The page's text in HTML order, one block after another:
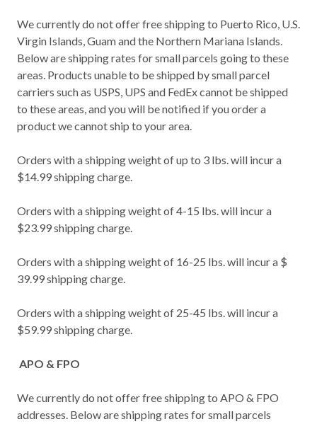
We currently do not offer free shipping to Puerto Rico, U.S.
Virgin Islands, Guam and the Northern Mariana Islands.
Below are shipping rates for small parcels going to these
areas. Products unable to be shipped by small parcel
carriers such as USPS, UPS and FedEx cannot be shipped
to these areas, and you will be notified if you order a
product we cannot ship to your area.
Orders with a shipping weight of up to 3 lbs. will incur a
$14.99 shipping charge.
Orders with a shipping weight of 4-15 lbs. will incur a
$23.99 shipping charge.
Orders with a shipping weight of 16-25 lbs. will incur a $
39.99 shipping charge.
Orders with a shipping weight of 25-45 lbs. will incur a
$59.99 shipping charge.
APO & FPO
We currently do not offer free shipping to APO & FPO
addresses. Below are shipping rates for small parcels